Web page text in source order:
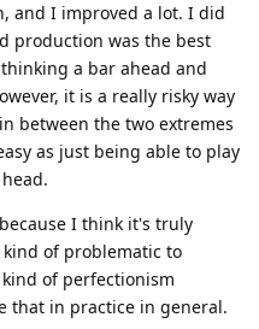
and I improved a lot. I did
production was the best
a bar ahead and
it is a really risky way
between the two extremes
as just being able to play
I think it's truly
of problematic to
of perfectionism
that in practice in general.